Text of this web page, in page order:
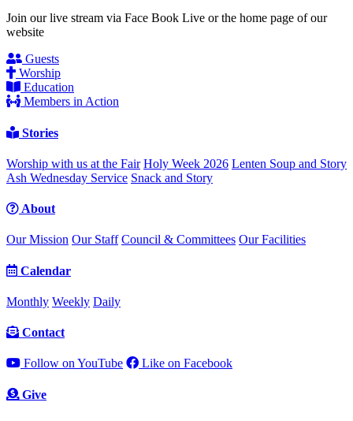
Join our live stream via Face Book Live or the home page of our
website
Guests
Worship
Education
Members in Action
Stories
Worship with us at the Fair Holy Week 2026 Lenten Soup and Story
Ash Wednesday Service Snack and Story
About
Our Mission Our Staff Council & Committees Our Facilities
Calendar
Monthly Weekly Daily
Contact
Follow on YouTube Like on Facebook
Give